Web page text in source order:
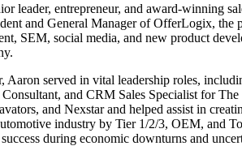
leader, entrepreneur, and award-winning
and General Manager of OfferLogix, the
SEM, social media, and new product
Aaron served in vital leadership roles,
and CRM Sales Specialist for
and Nexstar and helped assist in
industry by Tier 1/2/3, OEM, and
during economic downturns and